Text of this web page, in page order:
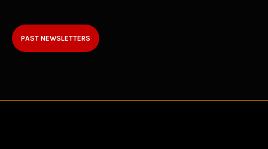
PAST NEWSLETTERS